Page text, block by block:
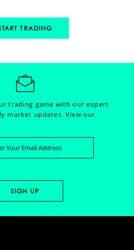
TRADING
trading game with our expert
market updates.View our